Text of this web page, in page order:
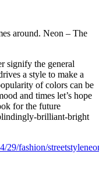
around. Neon – The
signify the general
a style to make a
of colors can be
and times let’s hope
for the future
brilliant-bright
29/fashion/